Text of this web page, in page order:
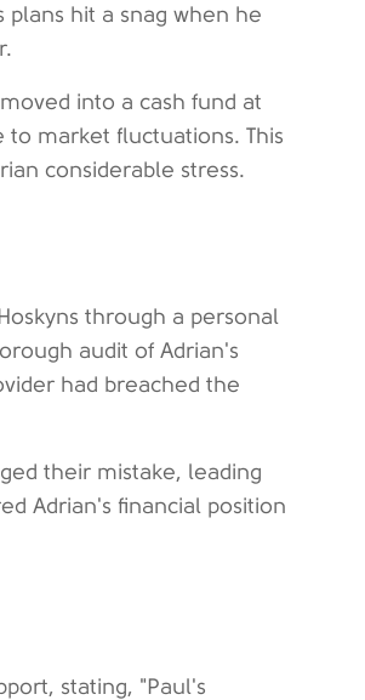
hit a snag when he
into a cash fund at
market fluctuations. This
considerable stress.
through a personal
audit of Adrian's
had breached the
their mistake, leading
Adrian's financial position
stating, "Paul's